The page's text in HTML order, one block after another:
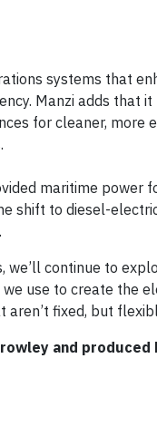
systems that
Manzi adds that
for cleaner, more
maritime
shift to diesel-
continue to
we use to create
aren’t fixed, but
and